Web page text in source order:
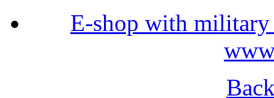
E-shop with military